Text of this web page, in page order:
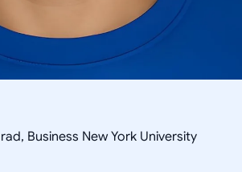
Business New York University